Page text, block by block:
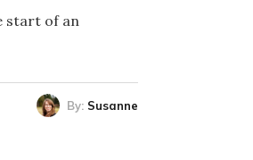
start of an
By: Susanne